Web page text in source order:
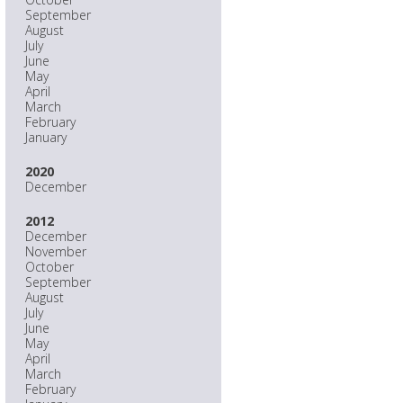
September
August
July
June
May
April
March
February
January
2020
December
2012
December
November
October
September
August
July
June
May
April
March
February